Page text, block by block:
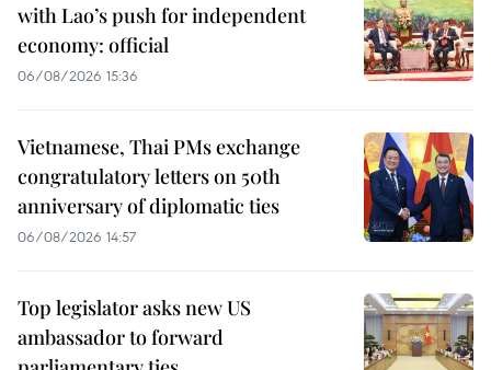
with Lao’s push for independent
economy: official
06/08/2026 15:36
Vietnamese, Thai PMs exchange
congratulatory letters on 50th
anniversary of diplomatic ties
06/08/2026 14:57
Top legislator asks new US
ambassador to forward